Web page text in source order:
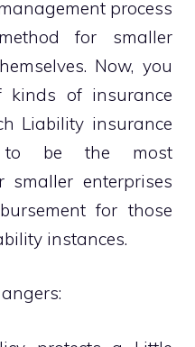
process
for smaller
Now, you
of insurance
Liability insurance
to be the most
enterprises
for those
instances.